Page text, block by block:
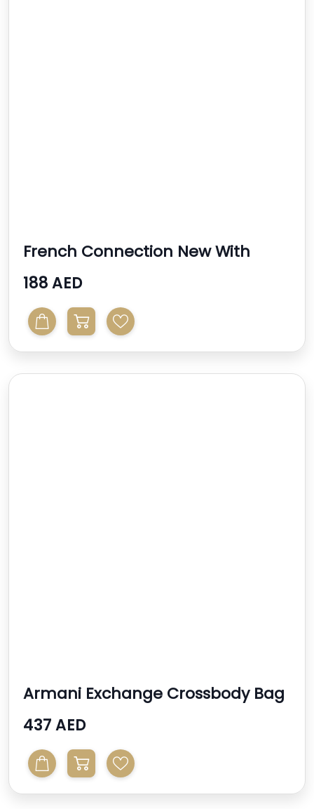
French Connection New With
Tags Ladies Handbag
188 AED
Armani Exchange Crossbody Bag
437 AED